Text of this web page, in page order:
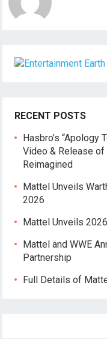
RECENT POSTS
Hasbro’s “Apology
Video & Release
Reimagined
Mattel Unveils
2026
Mattel Unveils
Mattel and WWE
Partnership
Full Details of